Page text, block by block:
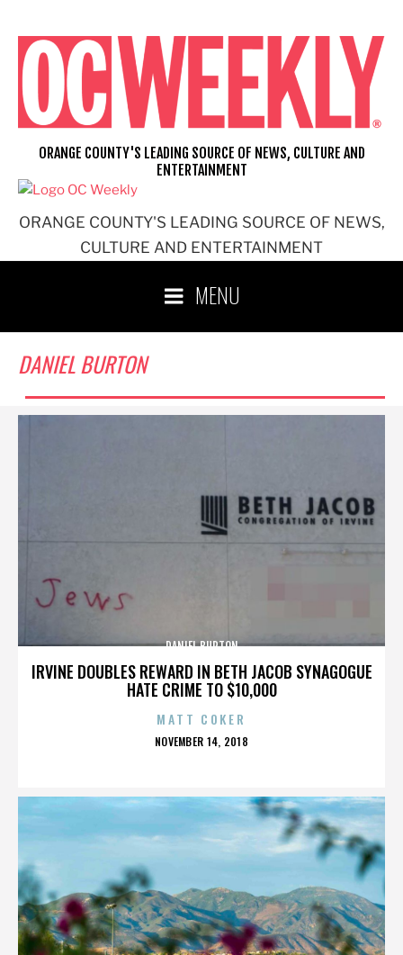
content
ORANGE COUNTY'S LEADING SOURCE OF NEWS,
CULTURE AND ENTERTAINMENT
ORANGE COUNTY'S LEADING SOURCE OF NEWS, CULTURE AND
ENTERTAINMENT
MENU
DANIEL BURTON
IRVINE DOUBLES REWARD IN BETH JACOB SYNAGOGUE
HATE CRIME TO $10,000
DANIEL BURTON
MATT COKER
POSTED
NOVEMBER 14, 2018